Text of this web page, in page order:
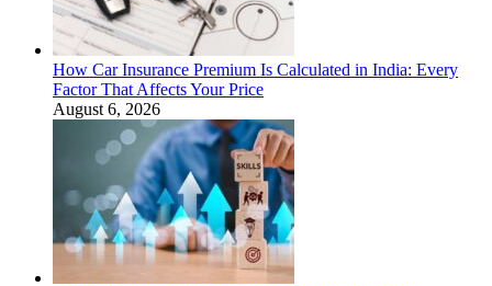
How Car Insurance Premium Is Calculated in India: Every
Factor That Affects Your Price
August 6, 2026